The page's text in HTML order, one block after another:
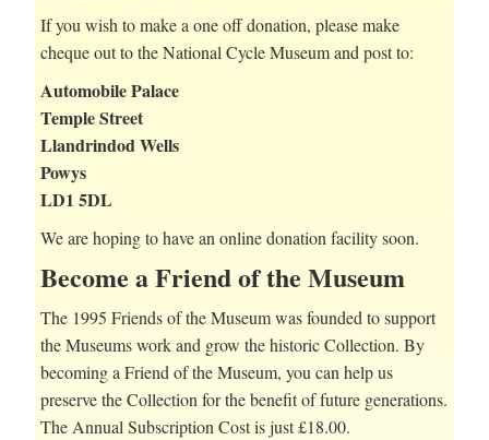
If you wish to make a one off donation, please make
cheque out to the National Cycle Museum and post to:
Automobile Palace
Temple Street
Llandrindod Wells
Powys
LD1 5DL
We are hoping to have an online donation facility soon.
Become a Friend of the Museum
The 1995 Friends of the Museum was founded to support
the Museums work and grow the historic Collection. By
becoming a Friend of the Museum, you can help us
preserve the Collection for the benefit of future generations.
The Annual Subscription Cost is just £18.00.